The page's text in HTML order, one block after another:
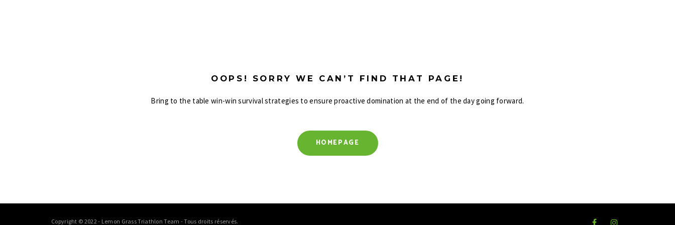
OOPS! SORRY WE CAN’T FIND THAT PAGE!
Bring to the table win-win survival strategies to ensure proactive domination at the end of the day going forward.
HOMEPAGE
Copyright © 2022 - Lemon Grass Triathlon Team - Tous droits réservés.